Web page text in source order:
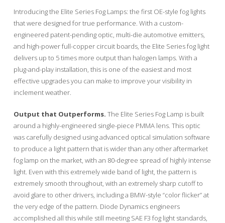
Introducing the Elite Series Fog Lamps: the first OE-style fog lights
that were designed for true performance. With a custom-
engineered patent-pending optic, multi-die automotive emitters,
and high-power full-copper circuit boards, the Elite Series fog light
delivers up to 5 times more output than halogen lamps. With a
plug-and-play installation, this is one of the easiest and most
effective upgrades you can make to improve your visibility in
inclement weather.
Output that Outperforms. The Elite Series Fog Lamp is built
around a highly-engineered single-piece PMMA lens. This optic
was carefully designed using advanced optical simulation software
to produce a light pattern that is wider than any other aftermarket
fog lamp on the market, with an 80-degree spread of highly intense
light. Even with this extremely wide band of light, the pattern is
extremely smooth throughout, with an extremely sharp cutoff to
avoid glare to other drivers, including a BMW-style “color flicker” at
the very edge of the pattern. Diode Dynamics engineers
accomplished all this while still meeting SAE F3 fog light standards,